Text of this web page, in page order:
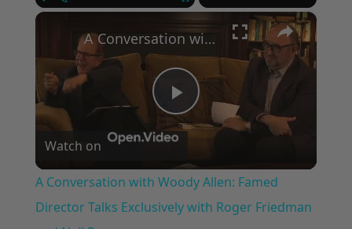
×
Play
Video
A Conversation with Woody Allen: Famed Director Talks Exclusively with Roger Friedman and Neil Rosen
Watch on
A Conversation with Woody Allen: Famed
Director Talks Exclusively with Roger Friedman